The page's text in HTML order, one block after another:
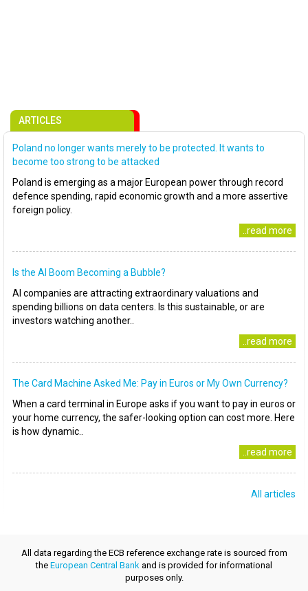
ARTICLES
Poland no longer wants merely to be protected. It wants to
become too strong to be attacked
Poland is emerging as a major European power through record
defence spending, rapid economic growth and a more assertive
foreign policy.
..read more
Is the AI Boom Becoming a Bubble?
AI companies are attracting extraordinary valuations and
spending billions on data centers. Is this sustainable, or are
investors watching another..
..read more
The Card Machine Asked Me: Pay in Euros or My Own Currency?
When a card terminal in Europe asks if you want to pay in euros or
your home currency, the safer-looking option can cost more. Here
is how dynamic..
..read more
All articles
All data regarding the ECB reference exchange rate is sourced from
the European Central Bank and is provided for informational
purposes only.